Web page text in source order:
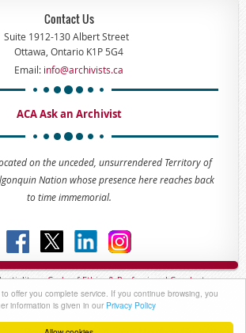
offer you complete service. If you continue browsing, you
information is given in our Privacy Policy
Contact Us
Suite 1912-130 Albert Street
Ottawa, Ontario K1P 5G4
Email: info@archivists.ca
ACA Ask an Archivist
on the unceded, unsurrendered Territory of
Nation whose presence here reaches back
to time immemorial.
-Code ofEthics & ProfessionalConduct
- The Association of Canadian Archivists